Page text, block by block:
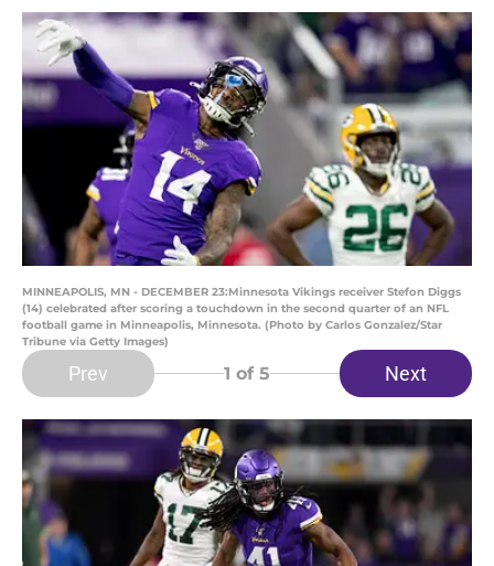
MINNEAPOLIS, MN - DECEMBER 23:Minnesota Vikings receiver Stefon Diggs
(14) celebrated after scoring a touchdown in the second quarter of an NFL
football game in Minneapolis, Minnesota. (Photo by Carlos Gonzalez/Star
Tribune via Getty Images)
Prev 1 of 5 Next